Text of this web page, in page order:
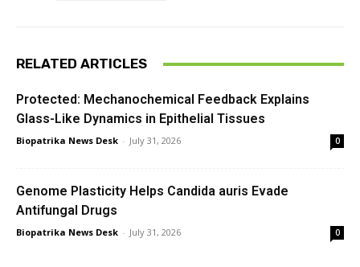
RELATED ARTICLES
Protected: Mechanochemical Feedback Explains
Glass-Like Dynamics in Epithelial Tissues
Biopatrika News Desk - July 31, 2026 0
Genome Plasticity Helps Candida auris Evade
Antifungal Drugs
Biopatrika News Desk - July 31, 2026 0